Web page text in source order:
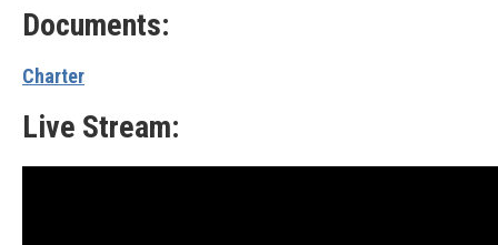
Documents:
Charter
Live Stream: